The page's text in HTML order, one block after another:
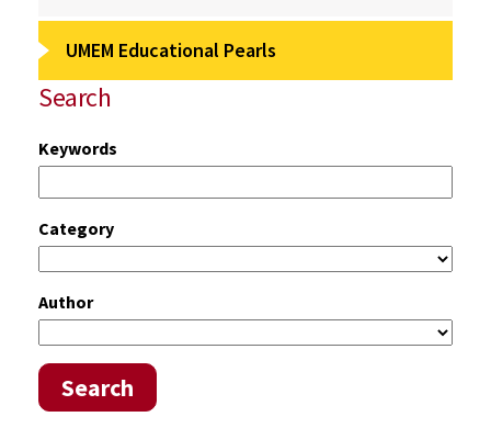
UMEM Educational Pearls
Search
Keywords
Category
Author
Search